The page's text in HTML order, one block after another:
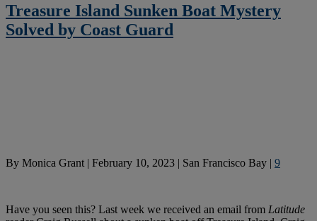
Treasure Island Sunken Boat Mystery
Solved by Coast Guard
By Monica Grant | February 10, 2023 | San Francisco Bay | 9
Have you seen this? Last week we received an email from Latitude